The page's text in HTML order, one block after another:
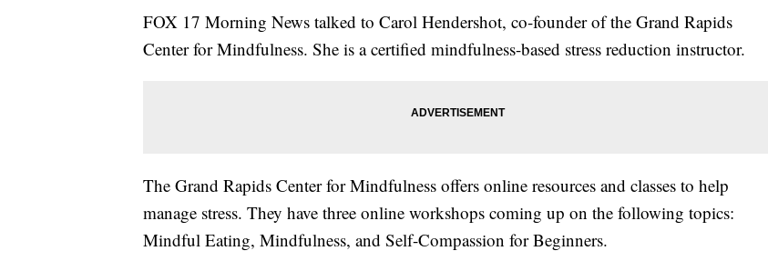
FOX 17 Morning News talked to Carol Hendershot, co-founder of the Grand Rapids
Center for Mindfulness. She is a certified mindfulness-based stress reduction instructor.
The Grand Rapids Center for Mindfulness offers online resources and classes to help
manage stress. They have three online workshops coming up on the following topics:
Mindful Eating, Mindfulness, and Self-Compassion for Beginners.